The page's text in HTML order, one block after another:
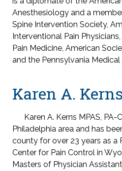
Anesthesiology and a
Spine Intervention Society,
Interventional Pain
Pain Medicine, American
and the Pennsylvania Medical
Karen A.
Karen A. Kerns MPAS,
Philadelphia area and has
county for over 23 years as a
Center for Pain Control in
Masters of Physician